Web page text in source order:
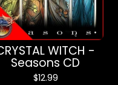
WITCH -
Seasons CD
$12.99